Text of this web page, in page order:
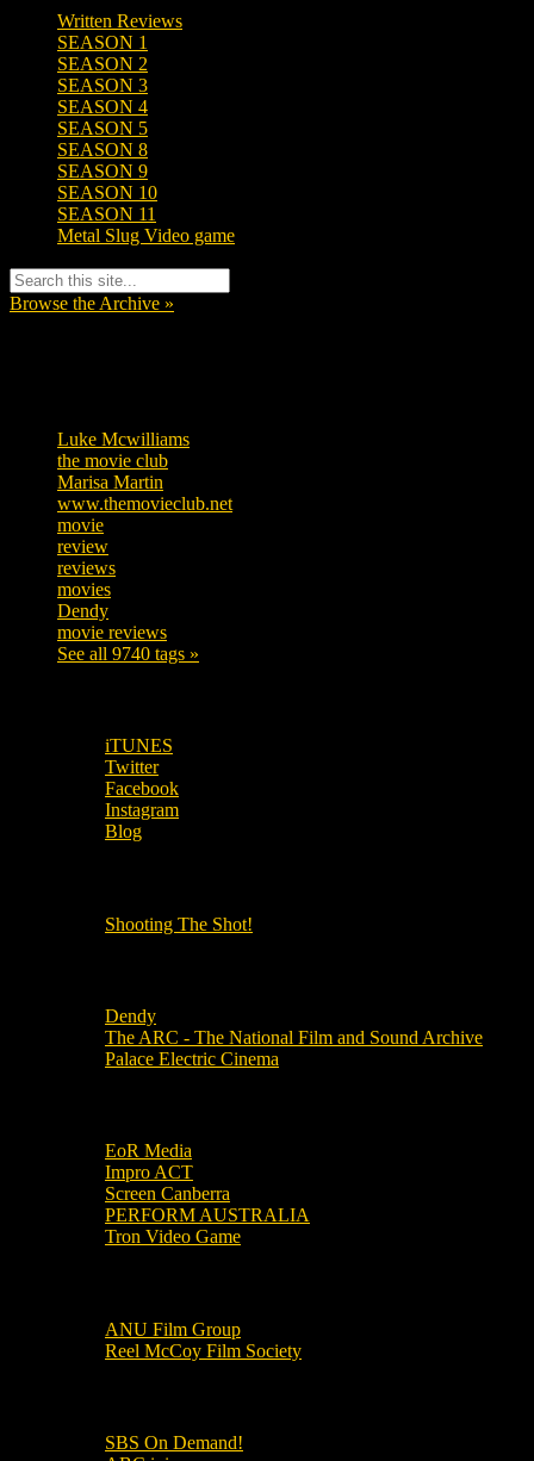
Written Reviews
SEASON 1
SEASON 2
SEASON 3
SEASON 4
SEASON 5
SEASON 8
SEASON 9
SEASON 10
SEASON 11
Metal Slug Video game
Browse the Archive »
Luke Mcwilliams
the movie club
Marisa Martin
www.themovieclub.net
movie
review
reviews
movies
Dendy
movie reviews
See all 9740 tags »
iTUNES
Twitter
Facebook
Instagram
Blog
Shooting The Shot!
Dendy
The ARC - The National Film and Sound Archive
Palace Electric Cinema
EoR Media
Impro ACT
Screen Canberra
PERFORM AUSTRALIA
Tron Video Game
ANU Film Group
Reel McCoy Film Society
SBS On Demand!